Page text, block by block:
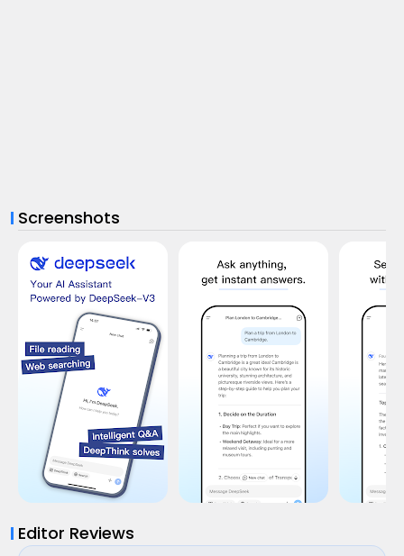
Screenshots
Editor Reviews